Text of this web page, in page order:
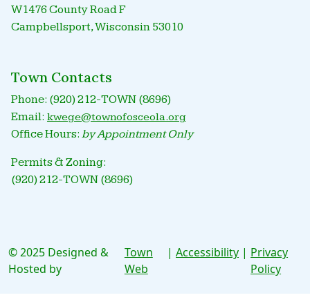
W1476 County Road F
Campbellsport, Wisconsin 53010
Town Contacts
Phone: (920) 212-TOWN (8696)
Email: kwege@townofosceola.org
Office Hours: by Appointment Only
Permits & Zoning:
(920) 212-TOWN (8696)
© 2025 Designed &
Hosted by
Town
Web
| Accessibility | Privacy
Policy